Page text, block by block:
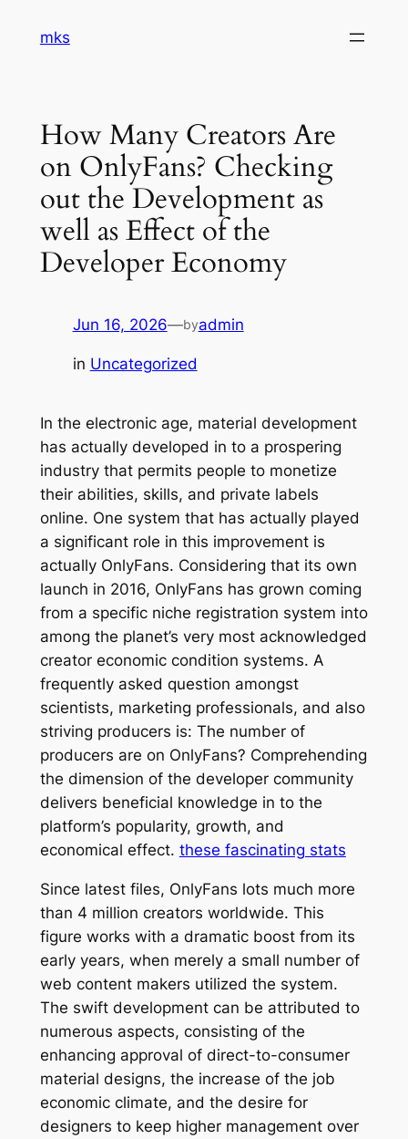
mks
How Many Creators Are
on OnlyFans? Checking
out the Development as
well as Effect of the
Developer Economy
Jun 16, 2026—byadmin
in Uncategorized
In the electronic age, material development
has actually developed in to a prospering
industry that permits people to monetize
their abilities, skills, and private labels
online. One system that has actually played
a significant role in this improvement is
actually OnlyFans. Considering that its own
launch in 2016, OnlyFans has grown coming
from a specific niche registration system into
among the planet’s very most acknowledged
creator economic condition systems. A
frequently asked question amongst
scientists, marketing professionals, and also
striving producers is: The number of
producers are on OnlyFans? Comprehending
the dimension of the developer community
delivers beneficial knowledge in to the
platform’s popularity, growth, and
economical effect. these fascinating stats
Since latest files, OnlyFans lots much more
than 4 million creators worldwide. This
figure works with a dramatic boost from its
early years, when merely a small number of
web content makers utilized the system.
The swift development can be attributed to
numerous aspects, consisting of the
enhancing approval of direct-to-consumer
material designs, the increase of the job
economic climate, and the desire for
designers to keep higher management over